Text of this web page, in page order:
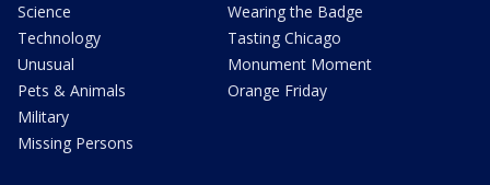
Science
Technology
Unusual
Pets & Animals
Military
Missing Persons
Wearing the Badge
Tasting Chicago
Monument Moment
Orange Friday